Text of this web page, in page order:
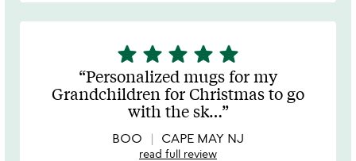
5
stars
out
of
star star star star star
Personalized mugs for my
Grandchildren for Christmas to go
with the sk…
BOO CAPE MAY NJ
read full review